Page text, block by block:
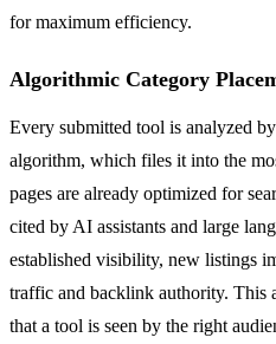
for maximum efficiency.
Algorithmic Category
Every submitted tool is analyzed
algorithm, which files it into the
pages are already optimized for
cited by AI assistants and large
established visibility, new listings
traffic and backlink authority. This
that a tool is seen by the right